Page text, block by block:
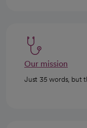
Our mission
Just 35 words, but